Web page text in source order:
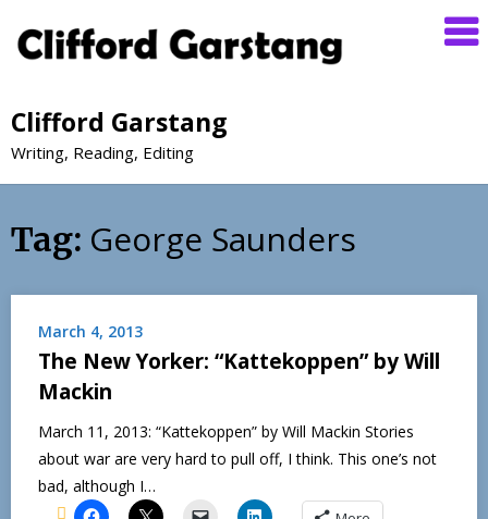
Clifford Garstang
Writing, Reading, Editing
Tag: George Saunders
March 4, 2013
The New Yorker: “Kattekoppen” by Will
Mackin
March 11, 2013: “Kattekoppen” by Will Mackin Stories
about war are very hard to pull off, I think. This one’s not
bad, although I…